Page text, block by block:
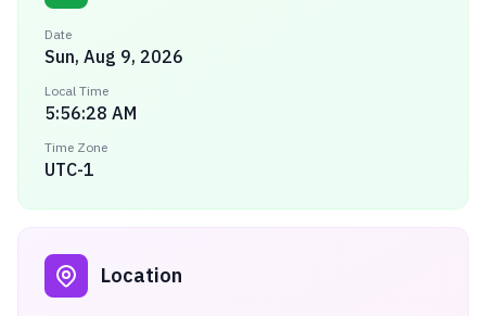
Date
Sun, Aug 9, 2026
Local Time
5:56:28 AM
Time Zone
UTC-1
Location